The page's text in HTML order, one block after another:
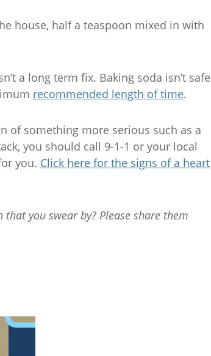
house, half a teaspoon mixed in with
a long term fix. Baking soda isn’t safe
recommended length of time.
of something more serious such as a
you should call 9-1-1 or your local
you. Click here for the signs of a heart
you swear by? Please share them